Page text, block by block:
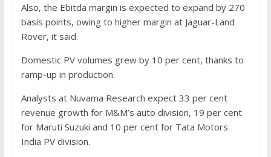
Also, the Ebitda margin is expected to expand by 270
basis points, owing to higher margin at Jaguar-Land
Rover, it said.
Domestic PV volumes grew by 10 per cent, thanks to
ramp-up in production.
Analysts at Nuvama Research expect 33 per cent
revenue growth for M&M’s auto division, 19 per cent
for Maruti Suzuki and 10 per cent for Tata Motors
India PV division.